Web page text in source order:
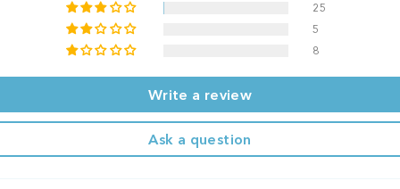
25
5
8
Write a review
Ask a question